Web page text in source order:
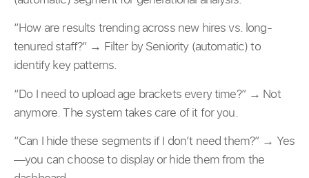
“How are results trending across new hires vs. long-
tenured staff?” → Filter by Seniority (automatic) to
identify key patterns.
“Do I need to upload age brackets every time?” → Not
anymore. The system takes care of it for you.
“Can I hide these segments if I don’t need them?” → Yes
—you can choose to display or hide them from the